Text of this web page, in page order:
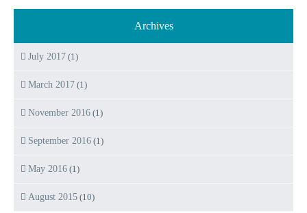
Archives
July 2017 (1)
March 2017 (1)
November 2016 (1)
September 2016 (1)
May 2016 (1)
August 2015 (10)